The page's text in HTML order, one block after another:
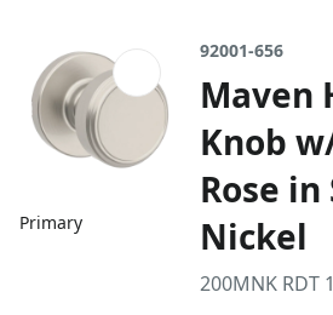
Primary
92001-656
Maven
Knob
Rose
Nickel
200MNK RDT